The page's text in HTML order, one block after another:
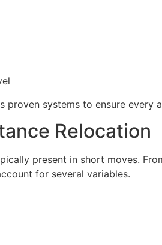
proven systems to ensure every
Relocation
present in short moves.
for several variables.